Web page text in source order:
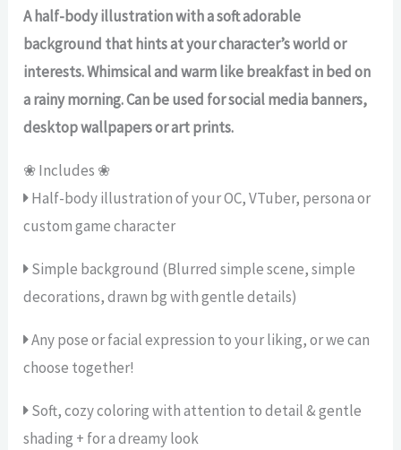
A half-body illustration with a soft adorable
background that hints at your character’s world or
interests. Whimsical and warm like breakfast in bed on
a rainy morning. Can be used for social media banners,
desktop wallpapers or art prints.
❀ Includes ❀
Half-body illustration of your OC, VTuber, persona or
custom game character
Simple background (Blurred simple scene, simple
decorations, drawn bg with gentle details)
Any pose or facial expression to your liking, or we can
choose together!
Soft, cozy coloring with attention to detail & gentle
shading + for a dreamy look